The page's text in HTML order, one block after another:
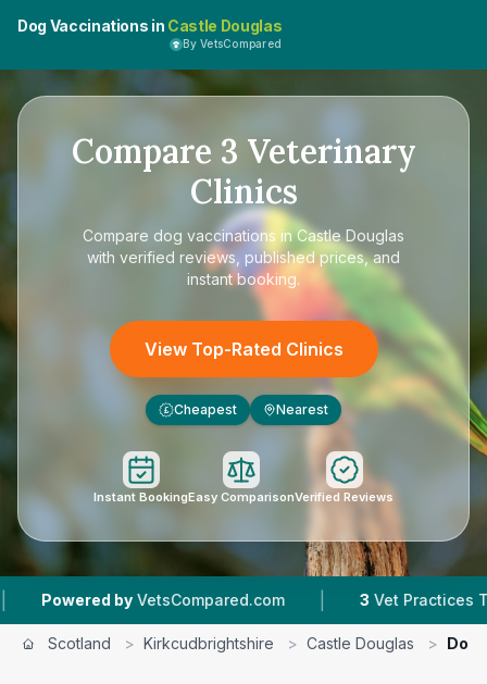
Dog Vaccinations in Castle Douglas
By VetsCompared
Compare 3 Veterinary
Clinics
Compare dog vaccinations in Castle Douglas
with verified reviews, published prices, and
instant booking.
View Top-Rated Clinics
£ Cheapest Nearest
Instant BookingEasy ComparisonVerified Reviews
by VetsCompared.com | Vet Practices
Scotland > Kirkcudbrightshire > Castle Douglas > Dog